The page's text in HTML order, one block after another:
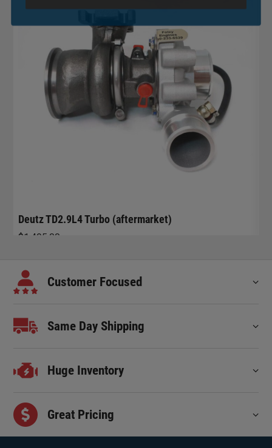
Deutz TD2.9L4 Turbo (aftermarket)
$1,495.00
Customer Focused
Same Day Shipping
Huge Inventory
Great Pricing